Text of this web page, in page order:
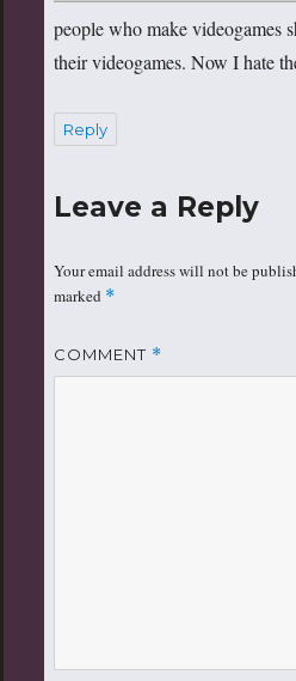
people who make videogames
their videogames. Now I hate
Reply
Leave a Reply
Your email address will not be
marked *
COMMENT *